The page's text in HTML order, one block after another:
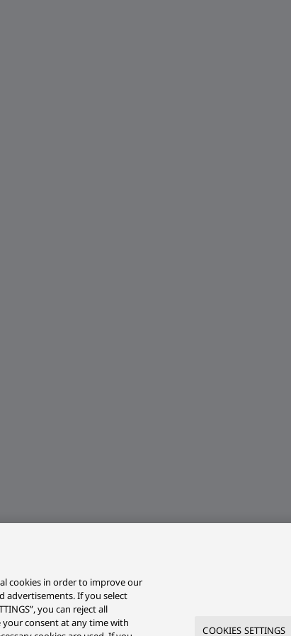
cookies in order to improve our
advertisements. If you select
you can reject all
consent at any time with
COOKIES SETTINGS